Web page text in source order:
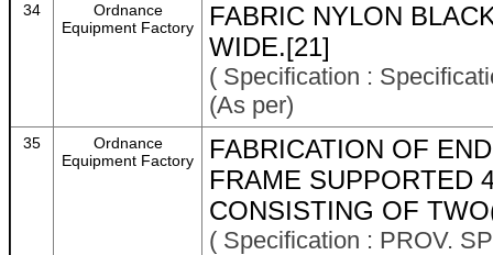
34
Ordnance
Equipment Factory
FABRIC NYLON
WIDE.[21]
( Specification :
(As per)
35
Ordnance
Equipment Factory
FABRICATION OF
FRAME SUPPORTED
CONSISTING OF
( Specification : PROV.